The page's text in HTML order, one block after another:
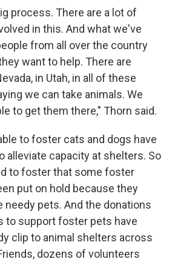
process. There are a lot of
in this. And what we've
from all over the country
want to help. There are
in Utah, in all of these
we can take animals. We
to get them there," Thorn said.
to foster cats and dogs have
alleviate capacity at shelters. So
to foster that some foster
put on hold because they
needy pets. And the donations
to support foster pets have
clip to animal shelters across
dozens of volunteers